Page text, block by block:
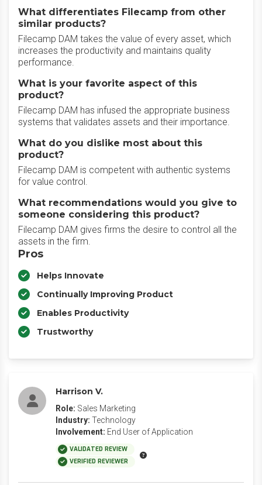
What differentiates Filecamp from other
similar products?
Filecamp DAM takes the value of every asset, which
increases the productivity and maintains quality
performance.
What is your favorite aspect of this
product?
Filecamp DAM has infused the appropriate business
systems that validates assets and their importance.
What do you dislike most about this
product?
Filecamp DAM is competent with authentic systems
for value control.
What recommendations would you give to
someone considering this product?
Filecamp DAM gives firms the desire to control all the
assets in the firm.
Pros
Helps Innovate
Continually Improving Product
Enables Productivity
Trustworthy
Harrison V.
Role: Sales Marketing
Industry: Technology
Involvement: End User of Application
VALIDATED REVIEW
VERIFIED REVIEWER